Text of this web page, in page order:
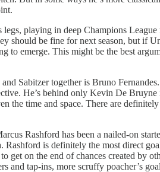
playing in deep Champions
should be fine for next season, but
to emerge. This might be the best
Sabitzer together is Bruno
He’s behind only Kevin De
the time and space. There are
Rashford has been a nailed-on
is definitely the most direct
get on the end of chances created
and tap-ins, more scruffy poacher’s